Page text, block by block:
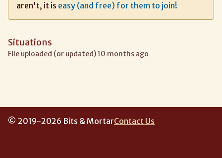
aren't, it is easy (and free) for them to join!
Situations
File uploaded (or updated) 10 months ago
© 2019-2026 Bits & MortarContact Us